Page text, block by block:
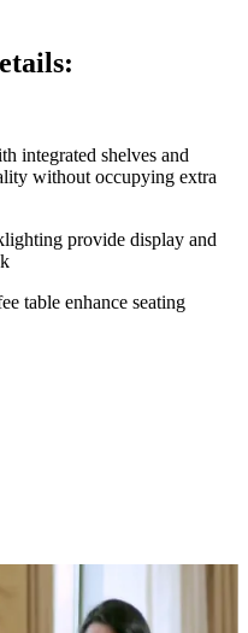
integrated shelves and
without occupying extra
provide display and
table enhance seating